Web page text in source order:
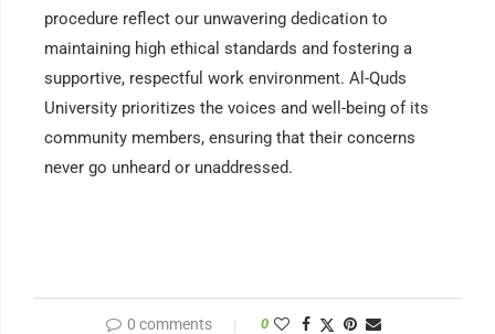
procedure reflect our unwavering dedication to
maintaining high ethical standards and fostering a
supportive, respectful work environment. Al-Quds
University prioritizes the voices and well-being of its
community members, ensuring that their concerns
never go unheard or unaddressed.
0 comments 0